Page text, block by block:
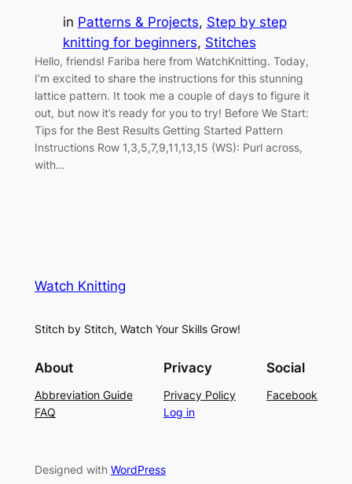
in Patterns & Projects, Step by step
knitting for beginners, Stitches
Hello, friends! Fariba here from WatchKnitting. Today,
I’m excited to share the instructions for this stunning
lattice pattern. It took me a couple of days to figure it
out, but now it’s ready for you to try! Before We Start:
Tips for the Best Results Getting Started Pattern
Instructions Row 1,3,5,7,9,11,13,15 (WS): Purl across,
with…
Watch Knitting
Stitch by Stitch, Watch Your Skills Grow!
About
Abbreviation Guide
FAQ
Privacy
Privacy Policy
Log in
Social
Facebook
Designed with WordPress